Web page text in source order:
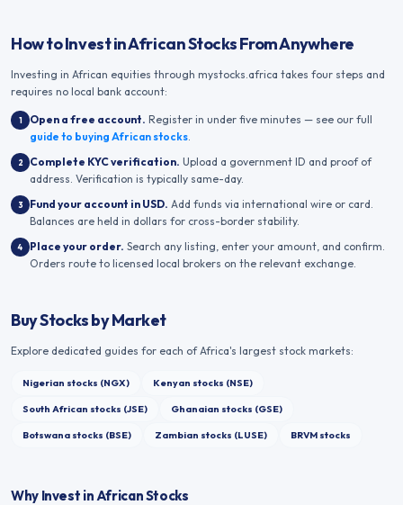
How to Invest in African Stocks From Anywhere
Investing in African equities through mystocks.africa takes four steps and
requires no local bank account:
1 Open a free account. Register in under five minutes — see our full
guide to buying African stocks.
2 Complete KYC verification. Upload a government ID and proof of
address. Verification is typically same-day.
3 Fund your account in USD. Add funds via international wire or card.
Balances are held in dollars for cross-border stability.
4 Place your order. Search any listing, enter your amount, and confirm.
Orders route to licensed local brokers on the relevant exchange.
Buy Stocks by Market
Explore dedicated guides for each of Africa's largest stock markets:
Nigerian stocks (NGX) Kenyan stocks (NSE)
South African stocks (JSE) Ghanaian stocks (GSE)
Botswana stocks (BSE) Zambian stocks (LUSE) BRVM stocks
Why Invest in African Stocks